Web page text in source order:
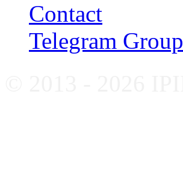
Contact
Telegram Group